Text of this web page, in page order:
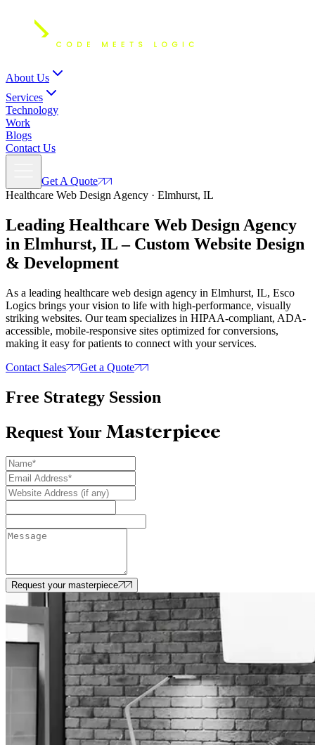
About Us
Services
Technology
Work
Blogs
Contact Us
Get A Quote
Healthcare Web Design Agency · Elmhurst, IL
Leading Healthcare Web Design Agency
in Elmhurst, IL – Custom Website Design
& Development
As a leading healthcare web design agency in Elmhurst, IL, Esco
Logics brings your vision to life with high-performance, visually
striking websites. Our team specializes in HIPAA-compliant, ADA-
accessible, mobile-responsive sites optimized for conversions,
making it easy for patients to connect with your services.
Contact Sales
Get a Quote
Free Strategy Session
Request Your Masterpiece
Request your masterpiece